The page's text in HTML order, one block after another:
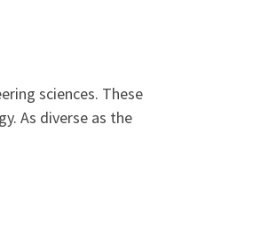
sciences. These
As diverse as the